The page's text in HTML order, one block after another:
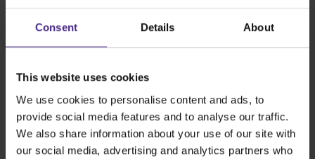
Consent Details About
This website uses cookies
We use cookies to personalise content and ads, to
provide social media features and to analyse our traffic.
We also share information about your use of our site with
our social media, advertising and analytics partners who
Sign making
SteelTrak
Evolution3™ SmartFold
Evolution3™ BenchTop
Evolution3™ FreeHand